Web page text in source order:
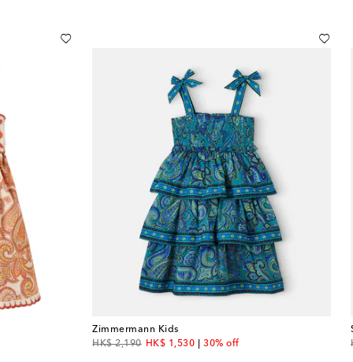
Zimmermann Kids
HK$ 2,190
original priceHK$ 1,530
discount price30% off